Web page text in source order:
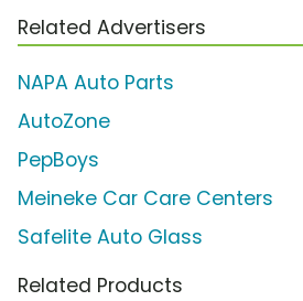
Related Advertisers
NAPA Auto Parts
AutoZone
PepBoys
Meineke Car Care Centers
Safelite Auto Glass
Related Products